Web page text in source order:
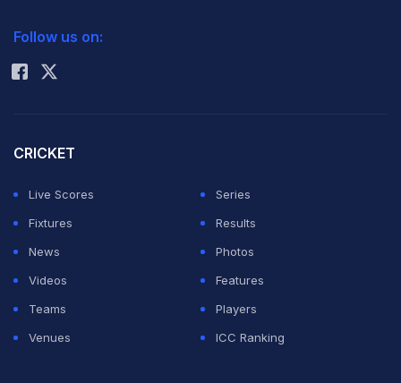
Armstrong.
has been involved in wrongdoing in the past -
allegations which have done so much to hurt the
credibility of the UCI and our sport."
The probe is expected to center on the UCI's handling
of doping in the late 1990s and early 2000s, especially
Rohit Sharma
Follow us on:
CRICKET
Live Scores
Series
Fixtures
Results
News
Photos
Videos
Features
Teams
Players
Venues
ICC Ranking